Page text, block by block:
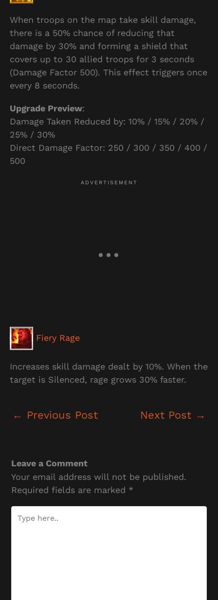
When troops on the map take skill damage,
there is a 50% chance of reducing that
damage by 30% and forming a shield that
covers up to 30 allied troops for 3 seconds
(Damage Factor 500). This effect triggers once
every 8 seconds.
Upgrade Preview:
Damage Taken Reduced by: 10% / 15% / 20% /
25% / 30%
Direct Damage Factor: 250 / 300 / 350 / 400 /
500
Fiery Rage
Increases skill damage dealt by 10%. When the
target is Silenced, rage grows 30% faster.
← Previous Post Next Post →
Leave a Comment
Your email address will not be published.
Required fields are marked *
here..